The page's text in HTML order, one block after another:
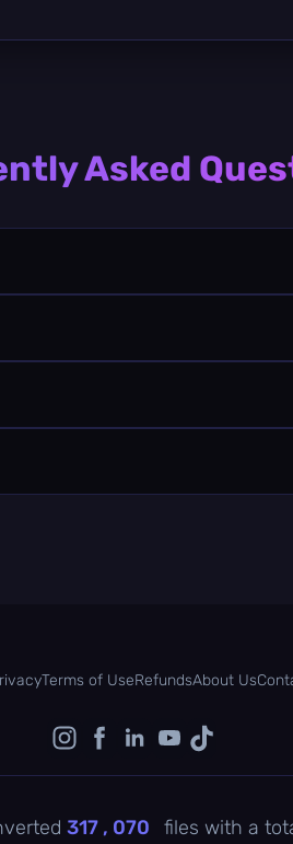
Asked
Terms of UseRefundsAbout Us
317 , 070 files with a